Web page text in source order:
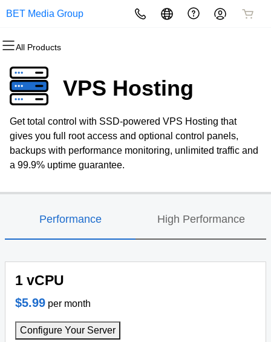
BET Media Group
All Products
All Products
Domains
Domain Registration
Bulk Registration
Domain Transfer
All Products
Websites
Website Builder
WordPress
All Products
Hosting
cPanel
WordPress
Web Hosting Plus
All Products
Security
Website Security
SSL
Managed SSL Service
All Products
Marketing
Email Marketing
SEO
All Products
Email
Professional EmailVPS Hosting
Get total control with SSD-powered VPS Hosting that
gives you full root access and optional control panels,
backups with performance monitoring, unlimited traffic and
a 99.9% uptime guarantee.
Performance High Performance
1 vCPU
$5.99 per month
Configure Your Server